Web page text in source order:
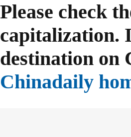
Please check
capitalization.
destination on
Chinadaily